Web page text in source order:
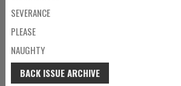
SEVERANCE
PLEASE
NAUGHTY
BACK ISSUE ARCHIVE